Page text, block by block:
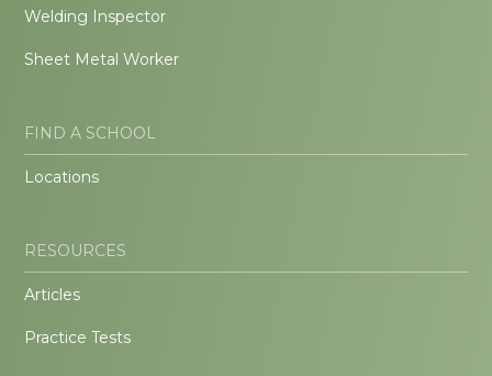
Welding Inspector
Sheet Metal Worker
FIND A SCHOOL
Locations
RESOURCES
Articles
Practice Tests